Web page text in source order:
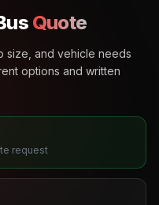
Quote
size, and vehicle needs
options and written
request